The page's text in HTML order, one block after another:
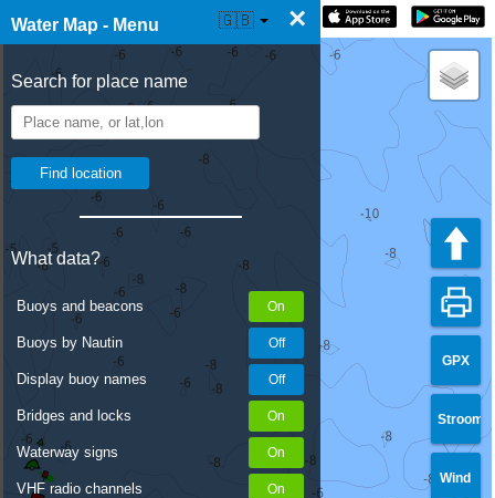
Water Map - Menu ×
Search for place name
What data?
Buoys and beacons
Buoys by Nautin
Display buoy names
Bridges and locks
Waterway signs
VHF radio channels
☰ Water Map Live 🇬🇧
GPX
Stroom
Wind